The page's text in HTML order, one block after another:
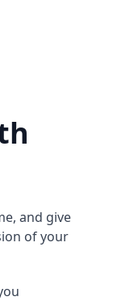
and give
of your